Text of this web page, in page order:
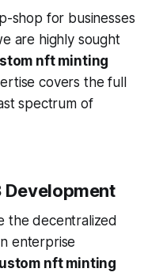
shop for businesses
are highly sought
nft minting
covers the full
spectrum of
Development
the decentralized
enterprise
nft minting